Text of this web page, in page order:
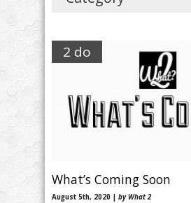
2 do
What’s Coming Soon
August 5th, 2020 | by What 2